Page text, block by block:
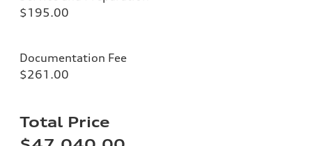
$195.00
Documentation Fee
$261.00
Total Price